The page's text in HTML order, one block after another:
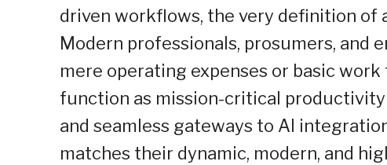
driven workflows, the very definition of
Modern professionals, prosumers, and
mere operating expenses or basic
function as mission-critical
and seamless gateways to AI
matches their dynamic, modern, and